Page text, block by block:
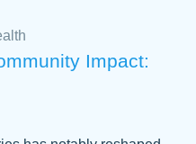
Impact: